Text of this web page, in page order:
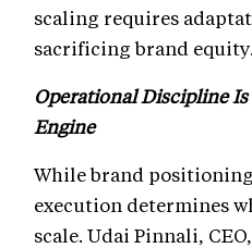
scaling requires
sacrificing brand equity.
Operational Discipline
Engine
While brand
execution determines
scale. Udai Pinnali,